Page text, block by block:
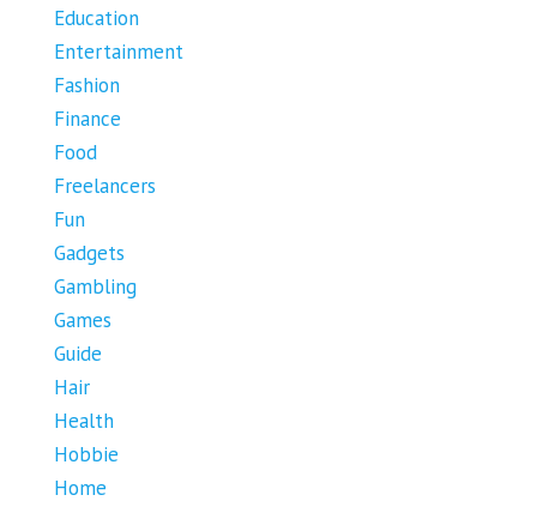
Education
Entertainment
Fashion
Finance
Food
Freelancers
Fun
Gadgets
Gambling
Games
Guide
Hair
Health
Hobbie
Home